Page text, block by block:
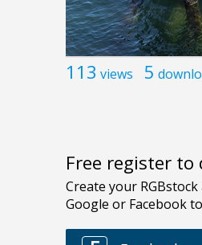
113 views 5
Free register